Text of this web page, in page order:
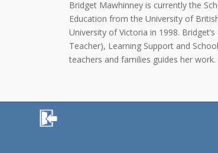
Bridget Mawhinney is currently the
Education from the University of
University of Victoria in 1998.
Teacher), Learning Support and
teachers and families guides her work.